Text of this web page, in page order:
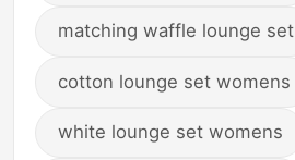
matching waffle lounge set
cotton lounge set womens
white lounge set womens